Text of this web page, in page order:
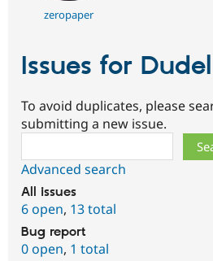
zeropaper
Issues for Dudel
To avoid duplicates, please
submitting a new issue.
Advanced search
All issues
6 open, 13 total
Bug report
0 open, 1 total